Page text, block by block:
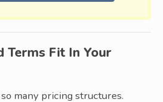
Terms Fit In Your
many pricing structures.